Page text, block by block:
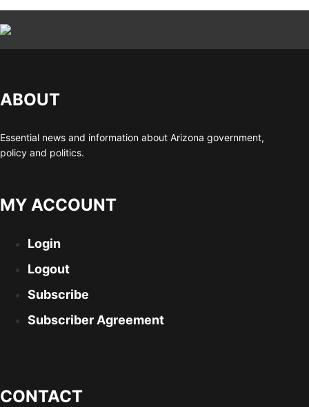
ABOUT
Essential news and information about Arizona government,
policy and politics.
MY ACCOUNT
Login
Logout
Subscribe
Subscriber Agreement
CONTACT